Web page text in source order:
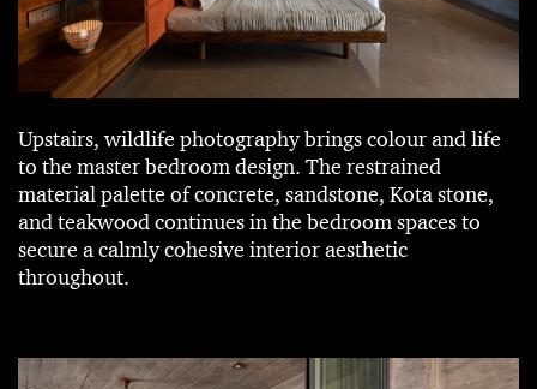
Upstairs, wildlife photography brings colour and life
to the master bedroom design. The restrained
material palette of concrete, sandstone, Kota stone,
and teakwood continues in the bedroom spaces to
secure a calmly cohesive interior aesthetic
throughout.